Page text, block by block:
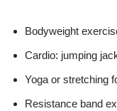
Bodyweight
Cardio: jumping
Yoga or stretching
Resistance band